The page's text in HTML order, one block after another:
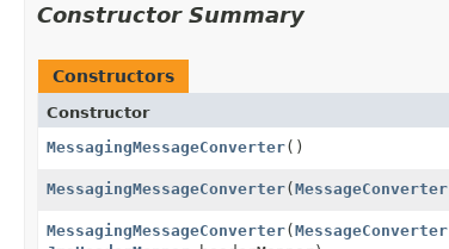
Constructor Summary
Constructors
Constructor
MessagingMessageConverter()
MessagingMessageConverter(MessageConverter
MessagingMessageConverter(MessageConverter